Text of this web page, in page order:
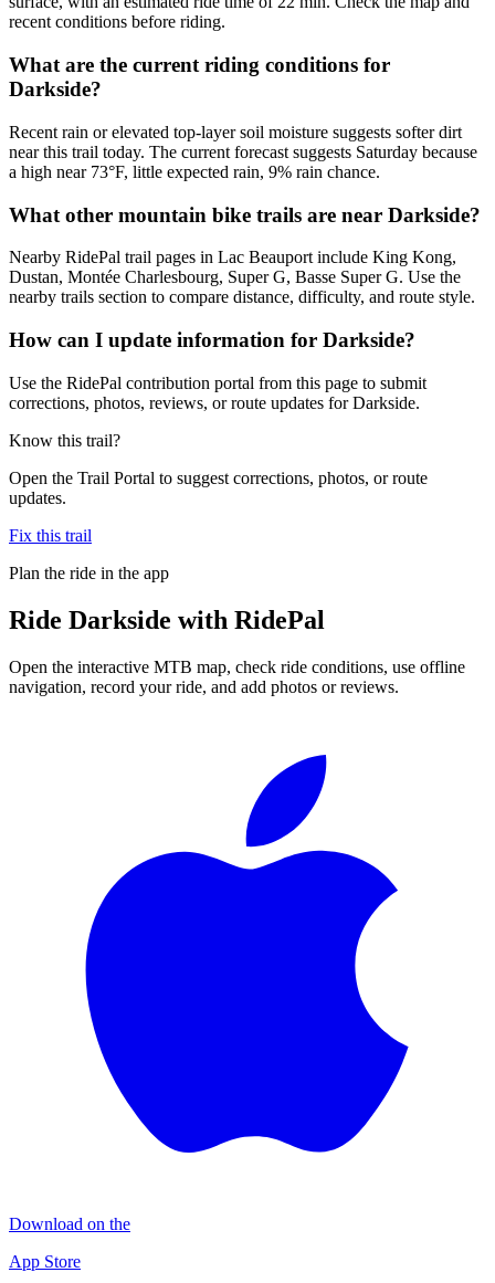
recent conditions before riding.
What are the current riding conditions for
Darkside?
Recent rain or elevated top-layer soil moisture suggests softer dirt
near this trail today. The current forecast suggests Saturday because
a high near 73°F, little expected rain, 9% rain chance.
What other mountain bike trails are near Darkside?
Nearby RidePal trail pages in Lac Beauport include King Kong,
Dustan, Montée Charlesbourg, Super G, Basse Super G. Use the
nearby trails section to compare distance, difficulty, and route style.
How can I update information for Darkside?
Use the RidePal contribution portal from this page to submit
corrections, photos, reviews, or route updates for Darkside.
Know this trail?
Open the Trail Portal to suggest corrections, photos, or route
updates.
Fix this trail
Plan the ride in the app
Ride Darkside with RidePal
Open the interactive MTB map, check ride conditions, use offline
navigation, record your ride, and add photos or reviews.
Download on the
App Store